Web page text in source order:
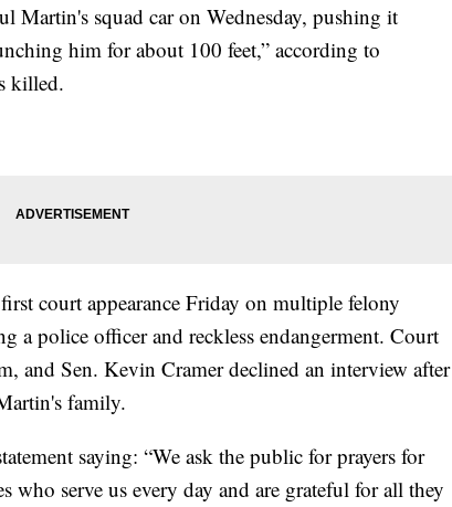
Martin's squad car on Wednesday, pushing it
him for about 100 feet,” according to
killed.
court appearance Friday on multiple felony
a police officer and reckless endangerment. Court
and Sen. Kevin Cramer declined an interview after
family.
saying: “We ask the public for prayers for
who serve us every day and are grateful for all they